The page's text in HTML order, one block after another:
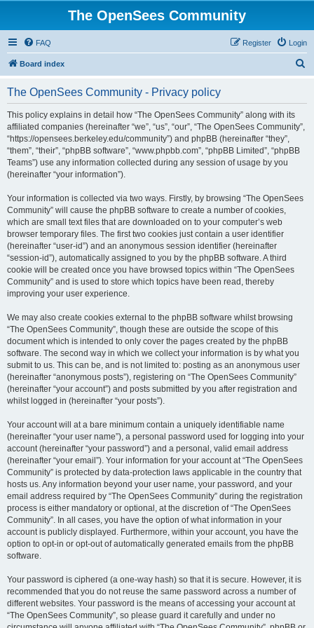
The OpenSees Community
FAQ Login
Register
Board index
The OpenSees Community - Privacy policy
This policy explains in detail how “The OpenSees Community” along with its
affiliated companies (hereinafter “we”, “us”, “our”, “The OpenSees Community”,
“https://opensees.berkeley.edu/community”) and phpBB (hereinafter “they”,
“them”, “their”, “phpBB software”, “www.phpbb.com”, “phpBB Limited”, “phpBB
Teams”) use any information collected during any session of usage by you
(hereinafter “your information”).
Your information is collected via two ways. Firstly, by browsing “The OpenSees
Community” will cause the phpBB software to create a number of cookies,
which are small text files that are downloaded on to your computer’s web
browser temporary files. The first two cookies just contain a user identifier
(hereinafter “user-id”) and an anonymous session identifier (hereinafter
“session-id”), automatically assigned to you by the phpBB software. A third
cookie will be created once you have browsed topics within “The OpenSees
Community” and is used to store which topics have been read, thereby
improving your user experience.
We may also create cookies external to the phpBB software whilst browsing
“The OpenSees Community”, though these are outside the scope of this
document which is intended to only cover the pages created by the phpBB
software. The second way in which we collect your information is by what you
submit to us. This can be, and is not limited to: posting as an anonymous user
(hereinafter “anonymous posts”), registering on “The OpenSees Community”
(hereinafter “your account”) and posts submitted by you after registration and
whilst logged in (hereinafter “your posts”).
Your account will at a bare minimum contain a uniquely identifiable name
(hereinafter “your user name”), a personal password used for logging into your
account (hereinafter “your password”) and a personal, valid email address
(hereinafter “your email”). Your information for your account at “The OpenSees
Community” is protected by data-protection laws applicable in the country that
hosts us. Any information beyond your user name, your password, and your
email address required by “The OpenSees Community” during the registration
process is either mandatory or optional, at the discretion of “The OpenSees
Community”. In all cases, you have the option of what information in your
account is publicly displayed. Furthermore, within your account, you have the
option to opt-in or opt-out of automatically generated emails from the phpBB
software.
Your password is ciphered (a one-way hash) so that it is secure. However, it is
recommended that you do not reuse the same password across a number of
different websites. Your password is the means of accessing your account at
“The OpenSees Community”, so please guard it carefully and under no